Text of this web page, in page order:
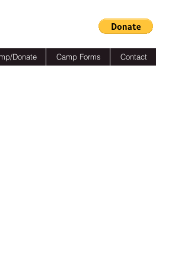
Donate Camp Forms Contact